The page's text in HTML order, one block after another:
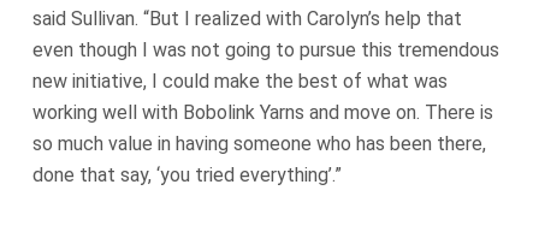
said Sullivan. “But I realized with Carolyn’s help that
even though I was not going to pursue this tremendous
new initiative, I could make the best of what was
working well with Bobolink Yarns and move on. There is
so much value in having someone who has been there,
done that say, ‘you tried everything’.”